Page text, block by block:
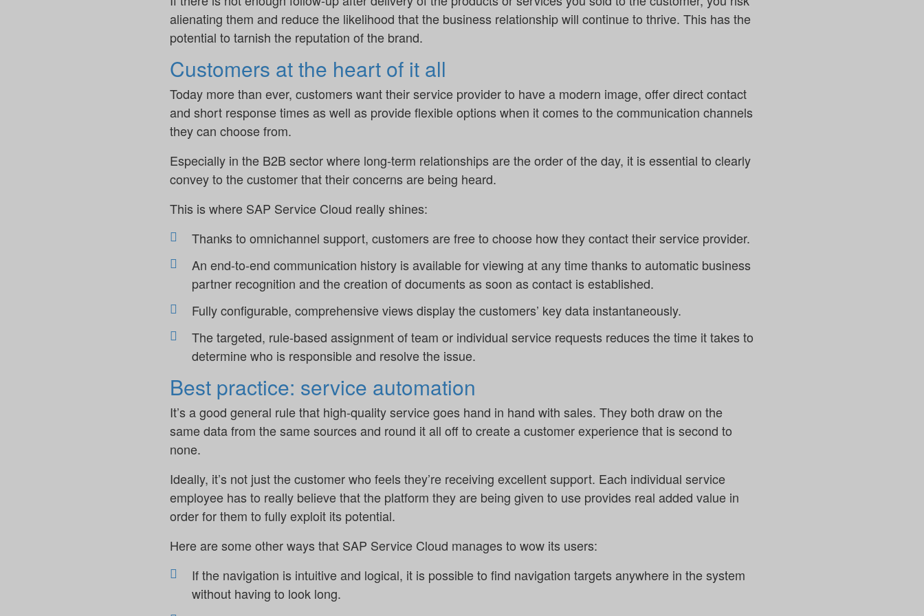
alienating them and reduce the likelihood that the business relationship will continue to thrive. This has the
potential to tarnish the reputation of the brand.
Customers at the heart of it all
Today more than ever, customers want their service provider to have a modern image, offer direct contact
and short response times as well as provide flexible options when it comes to the communication channels
they can choose from.
Especially in the B2B sector where long-term relationships are the order of the day, it is essential to clearly
convey to the customer that their concerns are being heard.
This is where SAP Service Cloud really shines:
Thanks to omnichannel support, customers are free to choose how they contact their service provider.
An end-to-end communication history is available for viewing at any time thanks to automatic business
partner recognition and the creation of documents as soon as contact is established.
Fully configurable, comprehensive views display the customers’ key data instantaneously.
The targeted, rule-based assignment of team or individual service requests reduces the time it takes to
determine who is responsible and resolve the issue.
Best practice: service automation
It’s a good general rule that high-quality service goes hand in hand with sales. They both draw on the
same data from the same sources and round it all off to create a customer experience that is second to
none.
Ideally, it’s not just the customer who feels they’re receiving excellent support. Each individual service
employee has to really believe that the platform they are being given to use provides real added value in
order for them to fully exploit its potential.
Here are some other ways that SAP Service Cloud manages to wow its users:
If the navigation is intuitive and logical, it is possible to find navigation targets anywhere in the system
without having to look long.